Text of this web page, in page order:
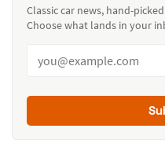
Classic car news, hand-
Choose what lands in your